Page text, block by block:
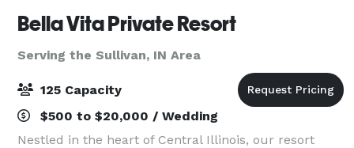
Bella Vita Private Resort
Serving the Sullivan, IN Area
125 Capacity
$500 to $20,000 / Wedding
Nestled in the heart of Central Illinois, our resort